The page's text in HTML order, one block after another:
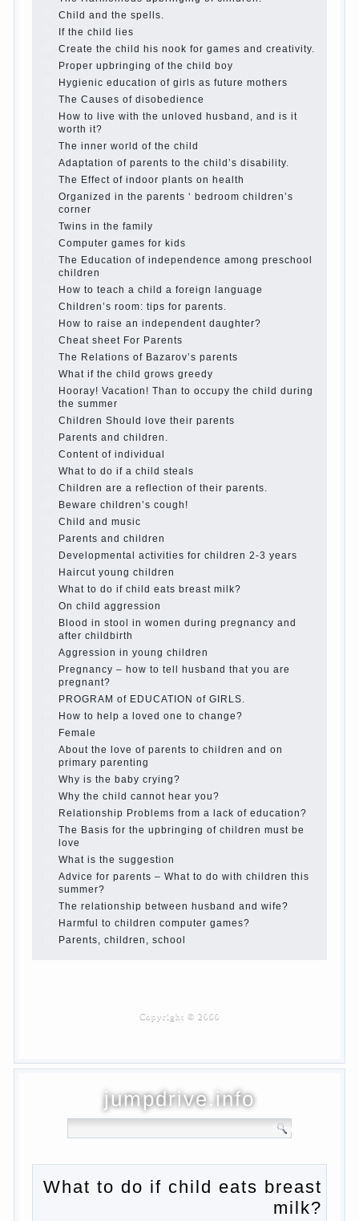
The Causes of disobedience
mind of a parent separated from the love of
discipline, as if they were two completely
believe that discipline means punishment
(some even…
Continue reading →
Parents, children, school
course, I wish the kid the best - and he will
develop before you can graduate a year…
Continue reading →
Child and the spells.
If the child lies
Create the child his nook for games and
Proper upbringing of the child boy
mothers
The Causes of disobedience
How to live with the unloved husband, and
is it worth it?
The inner world of the child
Adaptation of parents to the child’s
disability.
The Effect of indoor plants on health
Organized in the parents ‘ bedroom
Computer games for kids
The Education of independence among
How to teach a child a foreign language
Children’s room: tips for parents.
How to raise an independent daughter?
The Relations of Bazarov’s parents
What if the child grows greedy
Hooray! Vacation! Than to occupy the
child during the summer
Children Should love their parents
Parents and children.
What to do if a child steals
Children are a reflection of their parents.
Child and music
Parents and children
Developmental activities for children 2-3
Blood in stool in women during pregnancy
Pregnancy – how to tell husband that you
PROGRAM of EDUCATION of GIRLS.
How to help a loved one to change?
on primary parenting
Why is the baby crying?
Relationship Problems from a lack of